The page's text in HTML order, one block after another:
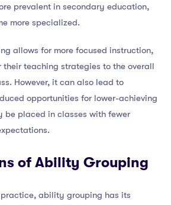
prevalent in secondary education,
more specialized.
allows for more focused instruction,
teaching strategies to the overall
However, it can also lead to
opportunities for lower-achieving
be placed in classes with fewer
of Ability Grouping
ability grouping has its